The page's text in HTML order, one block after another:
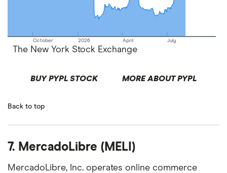
October 2026 April July
The New York Stock Exchange
BUY PYPL STOCK MORE ABOUT PYPL
Back to top
7. MercadoLibre (MELI)
MercadoLibre, Inc. operates online commerce